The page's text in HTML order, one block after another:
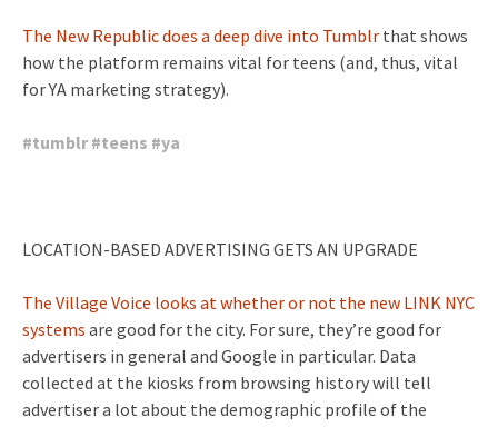
The New Republic does a deep dive into Tumblr that shows
how the platform remains vital for teens (and, thus, vital
for YA marketing strategy).
#tumblr#teens #ya
LOCATION-BASED ADVERTISING GETS AN UPGRADE
The Village Voice looks at whether or not the new LINK NYC
systems are good for the city. For sure, they’re good for
advertisers in general and Google in particular. Data
collected at the kiosks from browsing history will tell
advertiser a lot about the demographic profile of the